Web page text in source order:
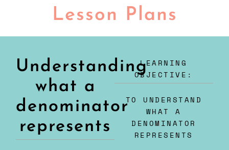
Lesson Plans
Understanding
what a
denominator
represents
LEARNING
OBJECTIVE:
TO UNDERSTAND
WHAT A
DENOMINATOR
REPRESENTS